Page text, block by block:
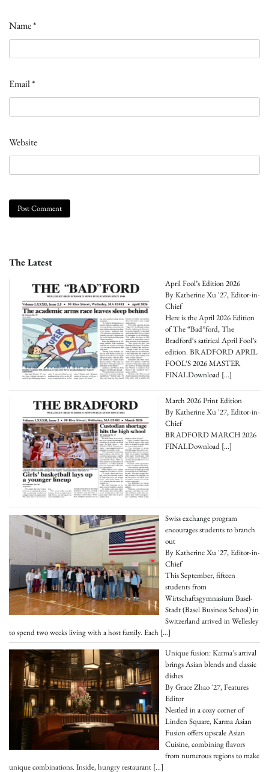
Name*
Email*
Website
The Latest
April Fool’s Edition 2026
By Katherine Xu '27, Editor-in-
Chief
Here is the April 2026 Edition
of The “Bad”ford, The
Bradford‘s satirical April Fool’s
edition. BRADFORD APRIL
FOOL’S 2026 MASTER
FINALDownload[…]
March 2026 Print Edition
By Katherine Xu '27, Editor-in-
Chief
BRADFORD MARCH 2026
FINALDownload[…]
Swiss exchange program
encourages students to branch
out
By Katherine Xu '27, Editor-in-
Chief
This September, fifteen
students from
Wirtschaftsgymnasium Basel-
Stadt (Basel Business School) in
Switzerland arrived in Wellesley
to spend two weeks living with a host family. Each […]
Unique fusion: Karma’s arrival
brings Asian blends and classic
dishes
By Grace Zhao '27, Features
Editor
Nestled in a cozy corner of
Linden Square, Karma Asian
Fusion offers upscale Asian
Cuisine, combining flavors
from numerous regions to make
unique combinations. Inside, hungry restaurant […]